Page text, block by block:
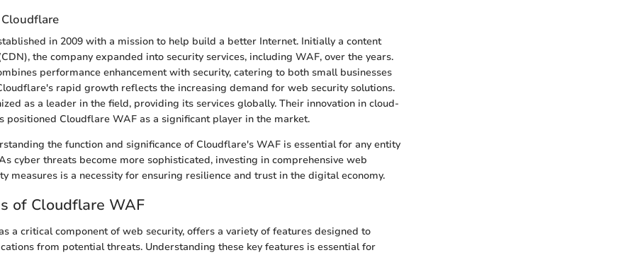
in 2009 with a mission to help build a better Internet. Initially a content
the company expanded into security services, including WAF, over the years.
performance enhancement with security, catering to both small businesses
rapid growth reflects the increasing demand for web security solutions.
as a leader in the field, providing its services globally. Their innovation in cloud-
positioned Cloudflare WAF as a significant player in the market.
the function and significance of Cloudflare's WAF is essential for any entity
cyber threats become more sophisticated, investing in comprehensive web
measures is a necessity for ensuring resilience and trust in the digital economy.
of Cloudflare WAF
a critical component of web security, offers a variety of features designed to
from potential threats. Understanding these key features is essential for